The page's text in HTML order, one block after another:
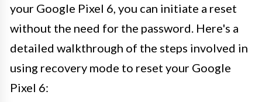
your Google Pixel 6, you can initiate a reset
without the need for the password. Here's a
detailed walkthrough of the steps involved in
using recovery mode to reset your Google
Pixel 6: